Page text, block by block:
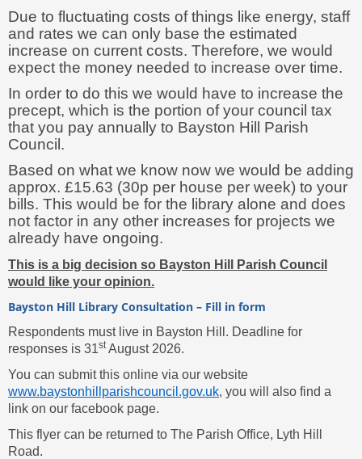
Due to fluctuating costs of things like energy, staff
and rates we can only base the estimated
increase on current costs. Therefore, we would
expect the money needed to increase over time.
In order to do this we would have to increase the
precept, which is the portion of your council tax
that you pay annually to Bayston Hill Parish
Council.
Based on what we know now we would be adding
approx. £15.63 (30p per house per week) to your
bills. This would be for the library alone and does
not factor in any other increases for projects we
already have ongoing.
This is a big decision so Bayston Hill Parish Council
would like your opinion.
Bayston Hill Library Consultation – Fill in form
Respondents must live in Bayston Hill. Deadline for
responses is 31stAugust 2026.
You can submit this online via our website
www.baystonhillparishcouncil.gov.uk, you will also find a
link on our facebook page.
This flyer can be returned to The Parish Office, Lyth Hill
Road.